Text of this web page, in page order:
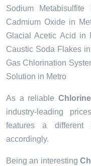
Sodium
Cadmium Oxide in
Glacial Acetic Acid in
Caustic Soda Flakes
Gas Chlorination
Solution in Metro
As a reliable
industry-leading
features a different
accordingly.
Being an interesting